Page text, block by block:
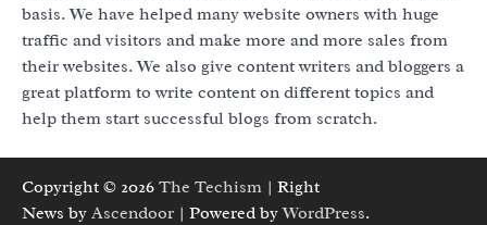
basis. We have helped many website owners with huge
traffic and visitors and make more and more sales from
their websites. We also give content writers and bloggers a
great platform to write content on different topics and
help them start successful blogs from scratch.
Copyright © 2026 The Techism | Right
News by Ascendoor | Powered byWordPress.